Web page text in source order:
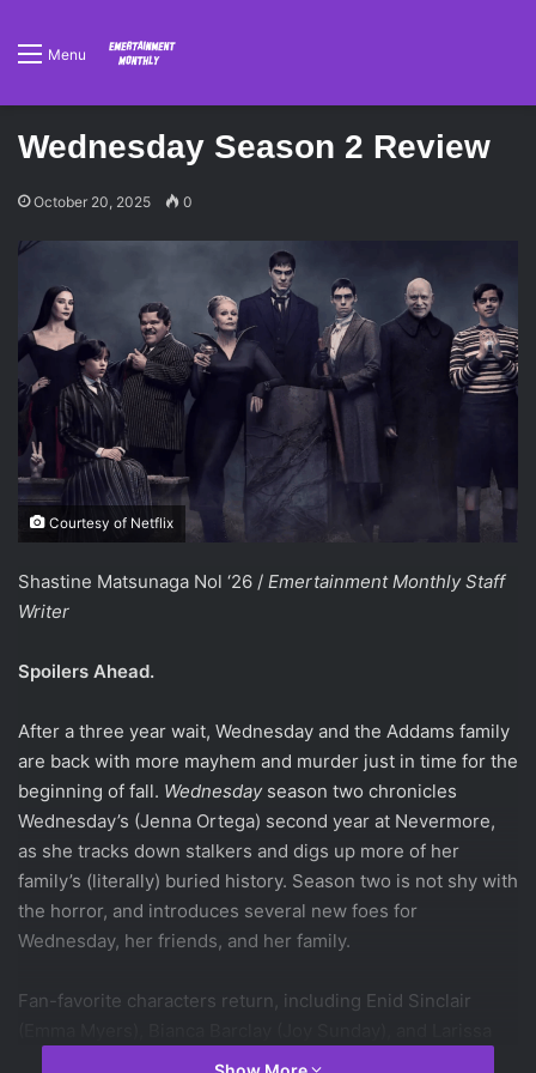
Menu
Wednesday Season 2 Review
October 20, 2025 0
Courtesy of Netflix
Shastine Matsunaga Nol ‘26 / Emertainment Monthly Staff
Writer
Spoilers Ahead.
After a three year wait, Wednesday and the Addams family
are back with more mayhem and murder just in time for the
beginning of fall. Wednesdayseason two chronicles
Wednesday’s (Jenna Ortega) second year at Nevermore,
as she tracks down stalkers and digs up more of her
family’s (literally) buried history. Season two is not shy with
the horror, and introduces several new foes for
Wednesday, her friends, and her family.
Fan-favorite characters return, including Enid Sinclair
Weems (Gwendoline Christie), who continues to provide